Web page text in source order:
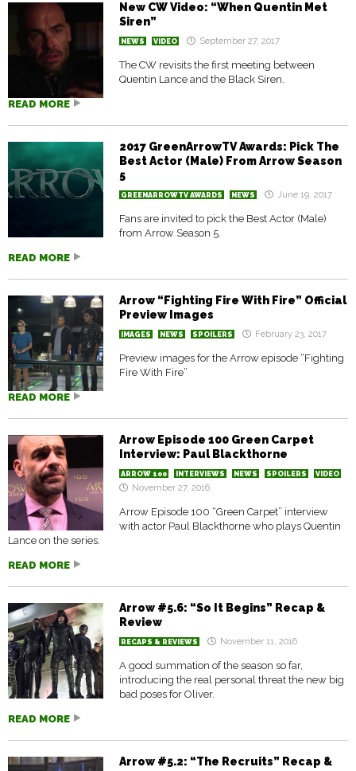
New CW Video: “When Quentin Met
Siren”
NEWS VIDEO September 27, 2017
The CW revisits the first meeting between
Quentin Lance and the Black Siren.
READ MORE
2017 GreenArrowTV Awards: Pick The
Best Actor (Male) From Arrow Season
5
GREENARROWTV AWARDS NEWS June 19, 2017
Fans are invited to pick the Best Actor (Male)
from Arrow Season 5.
READ MORE
Arrow “Fighting Fire With Fire” Official
Preview Images
IMAGES NEWS SPOILERS February 23, 2017
Preview images for the Arrow episode “Fighting
Fire With Fire”
READ MORE
Arrow Episode 100 Green Carpet
Interview: Paul Blackthorne
ARROW 100 INTERVIEWS NEWS SPOILERS VIDEO
November 27, 2016
Arrow Episode 100 “Green Carpet” interview
with actor Paul Blackthorne who plays Quentin
Lance on the series.
READ MORE
Arrow #5.6: “So It Begins” Recap &
Review
RECAPS & REVIEWS November 11, 2016
A good summation of the season so far,
introducing the real personal threat the new big
bad poses for Oliver.
READ MORE
Arrow #5.2: “The Recruits” Recap &